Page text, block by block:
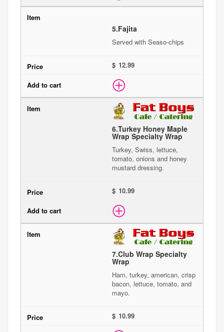
5.Fajita
Served with Seaso-chips
$
6.Turkey Honey Maple
Wrap Specialty Wrap
Turkey, Swiss, lettuce,
tomato, onions and honey
mustard dressing.
$
7.Club Wrap Specialty
Wrap
Ham, turkey, american, crisp
bacon, lettuce, tomato, and
mayo.
$